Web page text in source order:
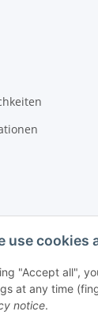
use cookies
"Accept all",
at any time
notice.